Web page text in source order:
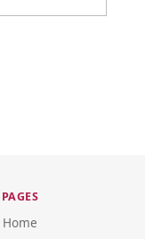
PAGES
Home